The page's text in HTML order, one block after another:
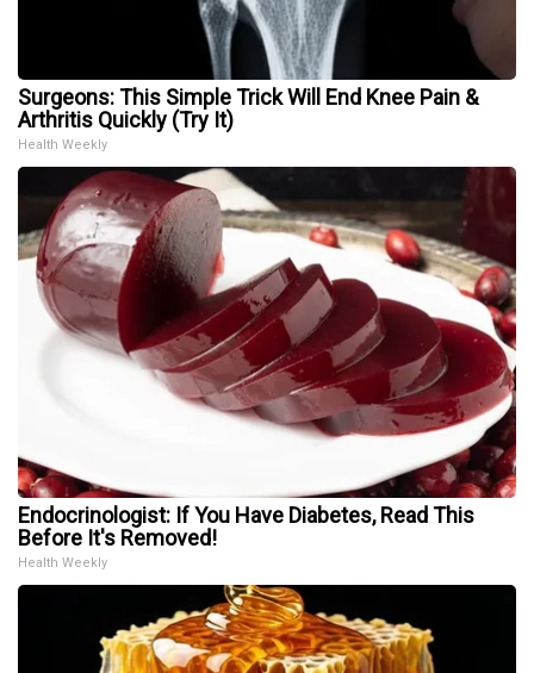
Surgeons: This Simple Trick Will End Knee Pain &
Arthritis Quickly (Try It)
Health Weekly
Endocrinologist: If You Have Diabetes, Read This
Before It's Removed!
Health Weekly